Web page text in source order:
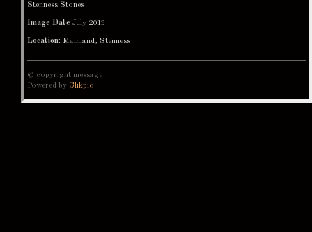
Stenness Stones
Image Date July 2013
Location: Mainland, Stenness
© copyright message
Powered by Clikpic